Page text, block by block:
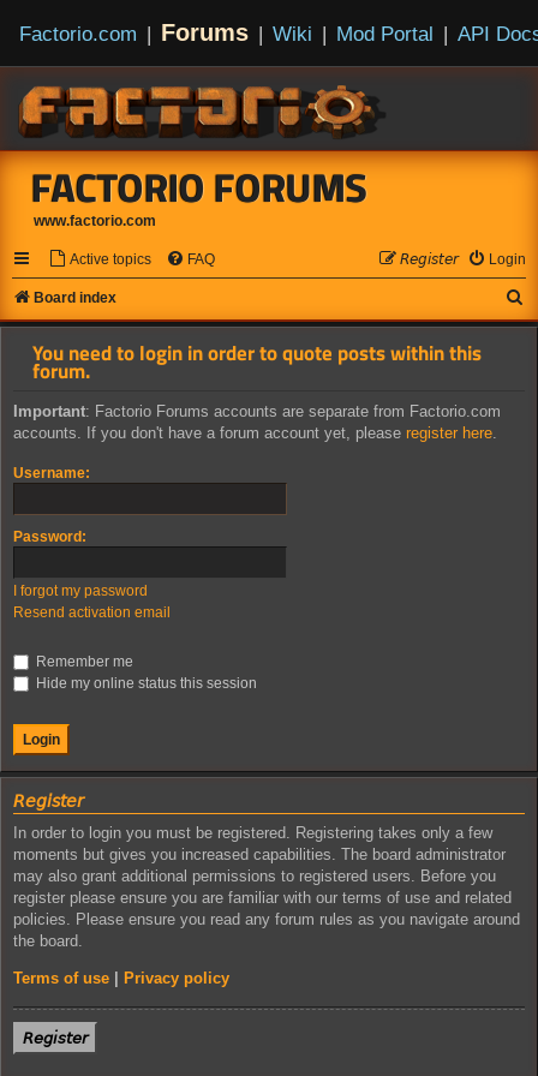
Factorio.com | Forums | Wiki | Mod Portal | API
FACTORIO FORUMS
www.factorio.com
Active topics FAQ Login
𝘙𝘦𝘨𝘪𝘴𝘵𝘦𝘳
Board index
e
You need to login in order to quote posts within this
forum.
Important: Factorio Forums accounts are separate from Factorio.com
accounts. If you don't have a forum account yet, please register here
Username:
Password:
I forgot my password
Resend activation email
Remember me
Hide my online status this session
𝘙𝘦𝘨𝘪𝘴𝘵𝘦𝘳
In order to login you must be registered. Registering takes only a few
moments but gives you increased capabilities. The board administrator
may also grant additional permissions to registered users. Before you
register please ensure you are familiar with our terms of use and related
policies. Please ensure you read any forum rules as you navigate around
the board.
Terms of use Privacy policy
𝘙𝘦𝘨𝘪𝘴𝘵𝘦𝘳